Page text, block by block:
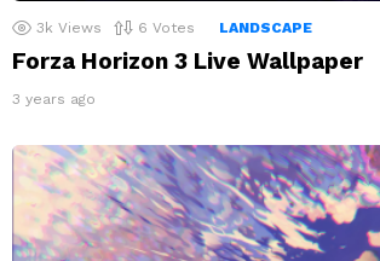
3k Views 6 Votes LANDSCAPE
Forza Horizon 3 Live Wallpaper
3 years ago